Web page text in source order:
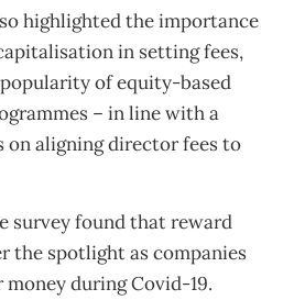
highlighted the importance
in setting fees,
of equity-based
– in line with a
on aligning director fees to
survey found that reward
the spotlight as companies
during Covid-19.